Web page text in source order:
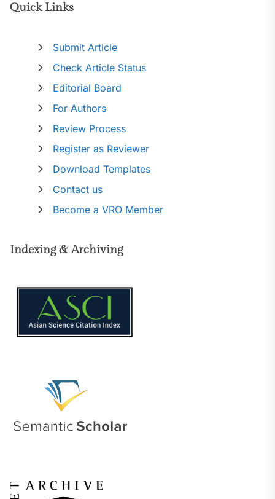
Quick Links
Submit Article
Check Article Status
Editorial Board
For Authors
Review Process
Register as Reviewer
Download Templates
Contact us
Become a VRO Member
Indexing & Archiving